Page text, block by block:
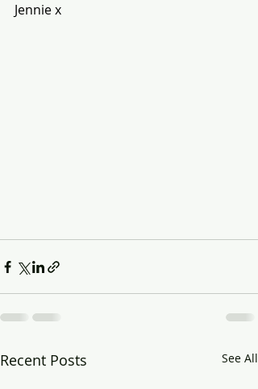
Jennie x
Recent Posts See All